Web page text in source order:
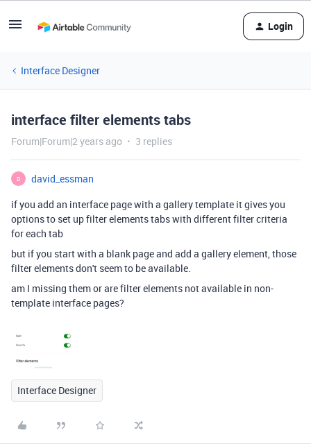
Login
Interface Designer
interface filter elements tabs
Forum|Forum|2 years ago 3 replies
D
david_essman
if you add an interface page with a gallery template it gives you
options to set up filter elements tabs with different filter criteria
for each tab
but if you start with a blank page and add a gallery element, those
filter elements don't seem to be available.
am I missing them or are filter elements not available in non-
template interface pages?
Interface Designer